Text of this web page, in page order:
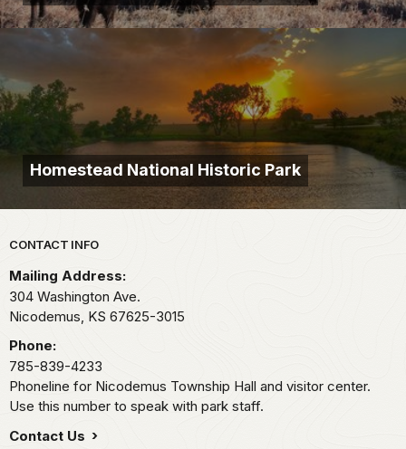
Homestead National Historic Park
Park footer
CONTACT INFO
Mailing Address:
304 Washington Ave.
Nicodemus, KS 67625-3015
Phone:
785-839-4233
Phoneline for Nicodemus Township Hall and visitor center.
Use this number to speak with park staff.
Contact Us